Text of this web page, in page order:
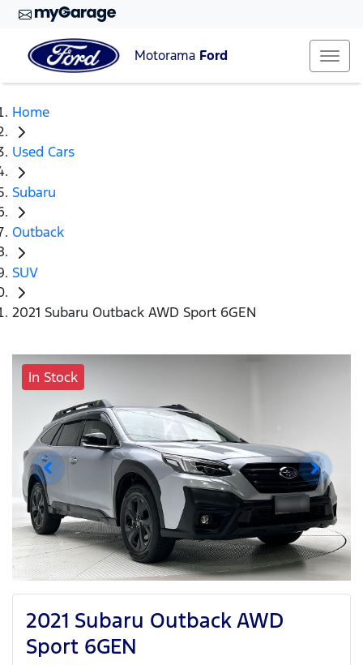
Motorama Ford
Home
Used Cars
Subaru
Outback
SUV
2021 Subaru Outback AWD Sport 6GEN
In Stock
2021 Subaru Outback AWD
Sport 6GEN